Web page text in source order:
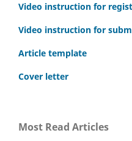
Video instruction for
Video instruction for
Article template
Cover letter
Most Read Articles